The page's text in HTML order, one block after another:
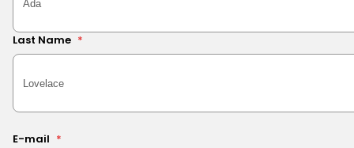
Last Name *
E-mail *